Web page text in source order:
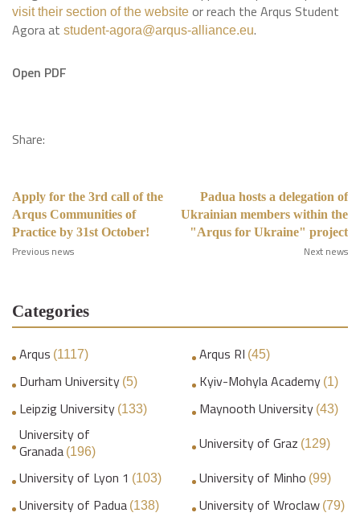
visit their section of the website or reach the Arqus Student
Agora at student-agora@arqus-alliance.eu.
Open PDF
Share:
Apply for the 3rd call of the
Arqus Communities of
Practice by 31st October!
Previous news
Padua hosts a delegation of
Ukrainian members within the
"Arqus for Ukraine" project
Next news
Categories
Arqus (1117) Arqus RI (45)
Durham University (5) Kyiv-Mohyla Academy (1)
Leipzig University (133) Maynooth University (43)
University of
Granada (196) University of Graz (129)
University of Lyon 1 (103) University of Minho (99)
University of Padua (138) University of Wroclaw (79)